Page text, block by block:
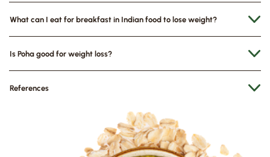
What can I eat for breakfast in Indian food to lose weight?
Is Poha good for weight loss?
References